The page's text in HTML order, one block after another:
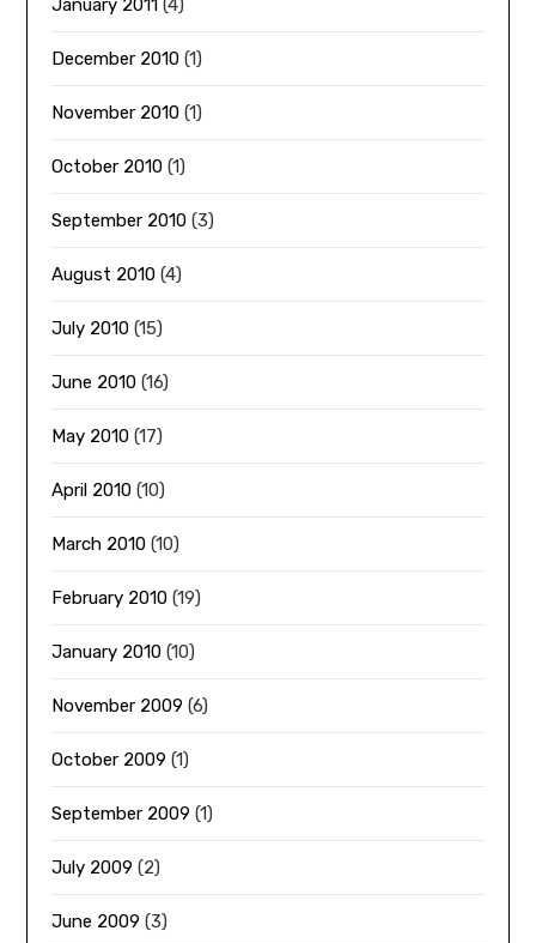
January 2011 (4)
December 2010 (1)
November 2010 (1)
October 2010 (1)
September 2010 (3)
August 2010 (4)
July 2010 (15)
June 2010 (16)
May 2010 (17)
April 2010 (10)
March 2010 (10)
February 2010 (19)
January 2010 (10)
November 2009 (6)
October 2009 (1)
September 2009 (1)
July 2009 (2)
June 2009 (3)